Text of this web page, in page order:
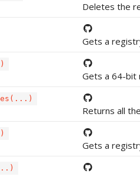
Deletes the
Gets a
Gets a 64-bit
Returns all
Gets a